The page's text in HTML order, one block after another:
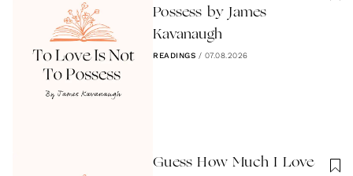
Possess by James
Kavanaugh
READINGS / 07.08.2026
Guess How Much I Love